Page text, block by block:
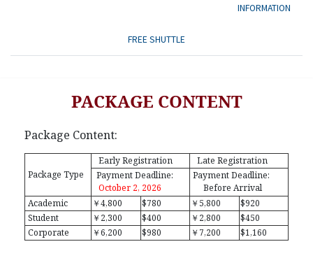
INFORMATION
FREE SHUTTLE
PACKAGE CONTENT
Package Content:
Package Type
Early Registration
Late Registration
Payment Deadline:
October 2, 2026
Payment Deadline:
Before Arrival
Academic
￥4,800 $780 ￥5,800
$920
Student
￥2,300 $400 ￥2,800
$450
Corporate
￥6,200 $980 ￥7,200 $1,160